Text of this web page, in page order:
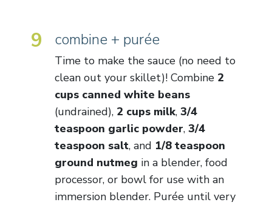
9 combine + purée
Time to make the sauce (no need to
clean out your skillet)! Combine 2
cups canned white beans
(undrained), 2 cups milk, 3/4
teaspoon garlic powder, 3/4
teaspoon salt, and 1/8 teaspoon
ground nutmeg in a blender, food
processor, or bowl for use with an
immersion blender. Purée until very